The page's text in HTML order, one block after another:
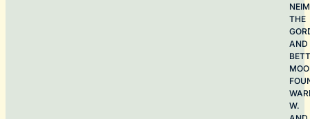
THE
AND
W.